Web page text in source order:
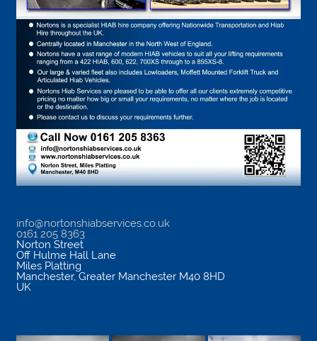
info@nortonshiabservices.co.uk
0161 205 8363
Norton Street
Off Hulme Hall Lane
Miles Platting
Manchester, Greater Manchester M40 8HD
UK